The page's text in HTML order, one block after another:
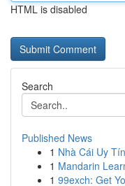
HTML is disabled
Search
Published News
1 Nhà Cái Uy
1 Mandarin
1 99exch: Get